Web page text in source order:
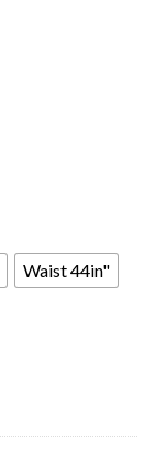
Waist 44in"